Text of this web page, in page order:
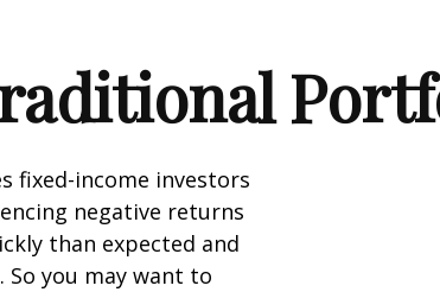
fixed-income investors
negative returns
than expected and
you may want to